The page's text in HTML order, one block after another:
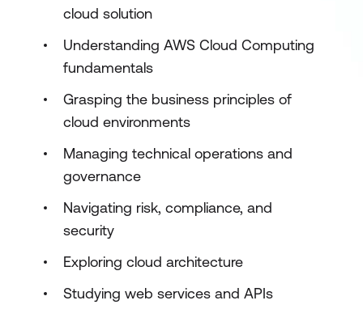
cloud solution
Understanding AWS Cloud Computing
fundamentals
Grasping the business principles of
cloud environments
Managing technical operations and
governance
Navigating risk, compliance, and
security
Exploring cloud architecture
Studying web services and APIs